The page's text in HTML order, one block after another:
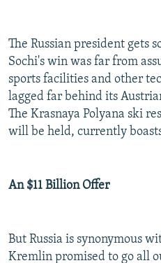
The Russian president gets
Sochi's win was far from
sports facilities and other
lagged far behind its
The Krasnaya Polyana ski
will be held, currently
An $11 Billion Offer
But Russia is synonymous
Kremlin promised to go all